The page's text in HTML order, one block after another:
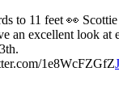
to 11 feet 👀
an excellent look at
1e8WcFZGfZ